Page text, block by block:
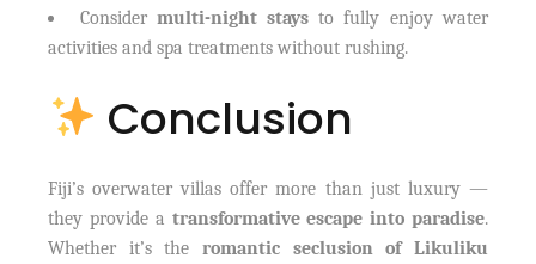
Consider multi-night staysto fully enjoy water
activities and spa treatments without rushing.
Conclusion
Fiji’s overwater villas offer more than just luxury —
they provide a transformative escape into paradise.
Whether it’s the romantic seclusion of Likuliku